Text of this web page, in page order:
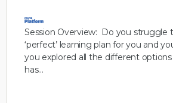
Session Overview: Do you struggle
‘perfect’ learning plan for you and
you explored all the different
has…